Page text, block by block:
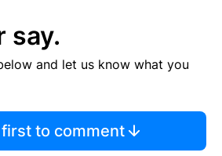
say.
and let us know what you
to comment